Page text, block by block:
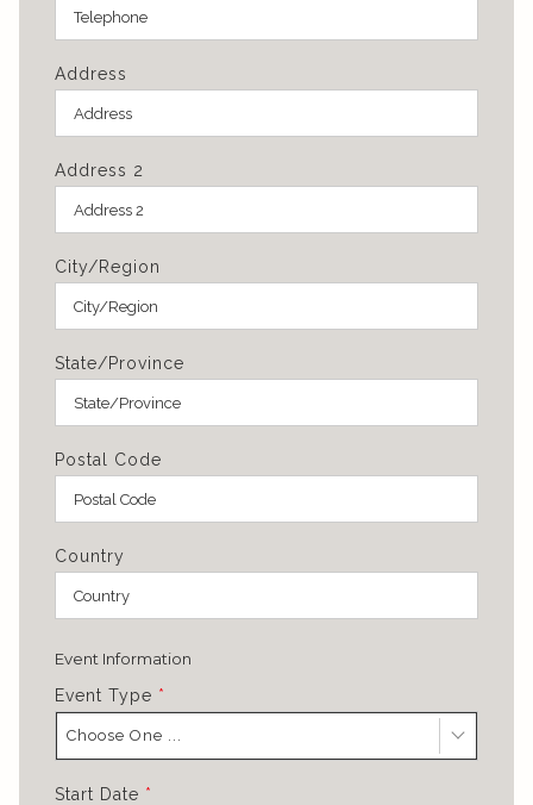
Address
Address 2
City/Region
State/Province
Postal Code
Country
Event Information
Event Type *
Choose One ...
Start Date *